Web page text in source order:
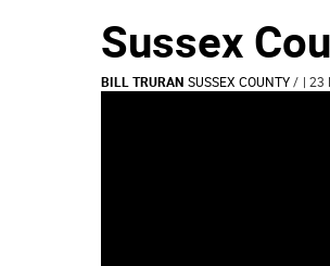
Sussex
BILL TRURAN SUSSEX COUNTY/ | 23